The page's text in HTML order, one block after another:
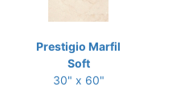
Prestigio Marfil
Soft
30" x 60"